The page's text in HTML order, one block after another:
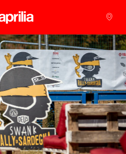
Go to main content